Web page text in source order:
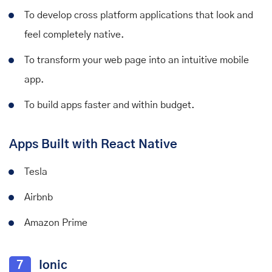
To develop cross platform applications that look and
feel completely native.
To transform your web page into an intuitive mobile
app.
To build apps faster and within budget.
Apps Built with React Native
Tesla
Airbnb
Amazon Prime
7 Ionic